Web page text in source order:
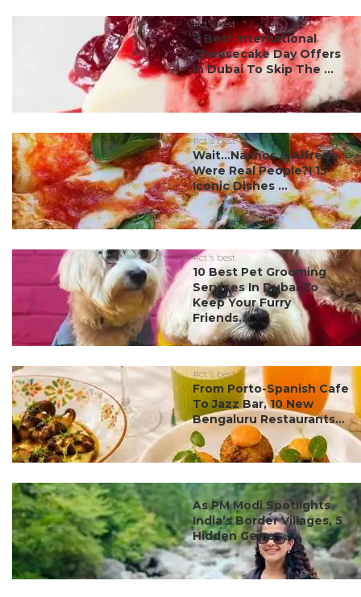
#ct's best
7 Best International
Cheesecake Day Offers
In Dubai To Skip The ...
#ct's best
Wait…Nachos & Alfredo
Were Real People?! 15
Iconic Dishes ...
#ct's best
10 Best Pet Grooming
Services In Dubai To
Keep Your Furry
Friends...
#ct's best
From Porto-Spanish Cafe
To Jazz Bar, 10 New
Bengaluru Restaurants...
#ct's best
As PM Modi Spotlights
India’s Border Villages, 5
Hidden Gems ...